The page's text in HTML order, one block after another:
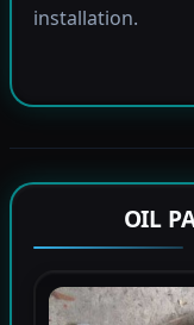
installation.
OIL